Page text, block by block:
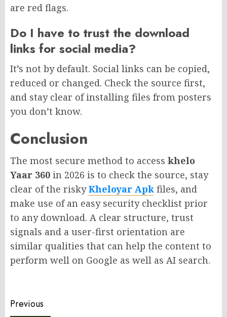
are red flags.
Do I have to trust the download
links for social media?
It’s not by default. Social links can be copied,
reduced or changed. Check the source first,
and stay clear of installing files from posters
you don’t know.
Conclusion
The most secure method to access khelo
Yaar 360 in 2026 is to check the source, stay
clear of the riskyKheloyar Apk files, and
make use of an easy security checklist prior
to any download. A clear structure, trust
signals and a user-first orientation are
similar qualities that can help the content to
perform well on Google as well as AI search.
Post
Previous